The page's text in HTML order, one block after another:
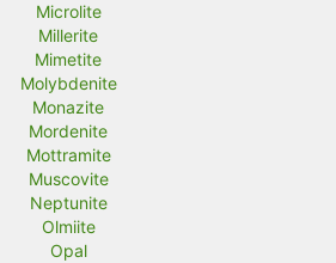
Microlite
Millerite
Mimetite
Molybdenite
Monazite
Mordenite
Mottramite
Muscovite
Neptunite
Olmiite
Opal